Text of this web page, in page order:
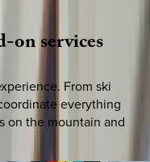
onservices
From ski
everything
on the mountain and